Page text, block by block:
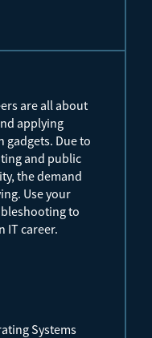
are all about
applying
gadgets. Due to
and public
the demand
Use your
to
IT career.
Systems